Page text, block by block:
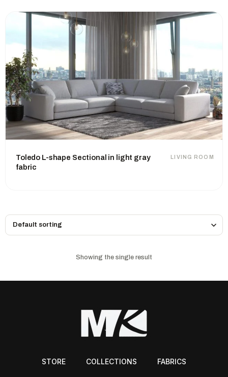
LIVING ROOM
Toledo L-shape Sectional in light gray
fabric
Showing the single result
STORE COLLECTIONS FABRICS